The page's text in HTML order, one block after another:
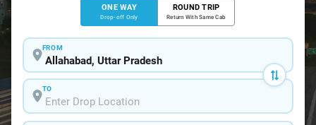
ONE WAY
Drop-off Only
ROUND TRIP
Return With Same Cab
FROM
TO